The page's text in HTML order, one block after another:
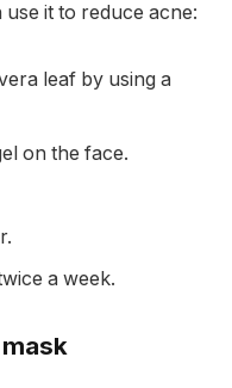
it to reduce acne:
leaf by using a
on the face.
a week.